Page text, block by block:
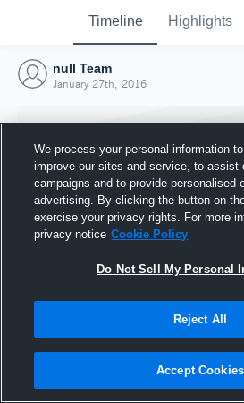
Timeline Highlights
null Team
January 27th, 2016
Joined
27 January
We process your personal information
improve our sites and service, to assist
campaigns and to provide personalised
advertising. By clicking the button on
exercise your privacy rights. For more
privacy notice Cookie Policy
Do Not Sell My Personal
Reject All
Accept Cookies